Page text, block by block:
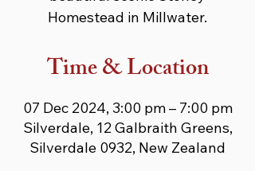
Homestead in Millwater.
Time & Location
07 Dec 2024, 3:00 pm – 7:00 pm
Silverdale, 12 Galbraith Greens,
Silverdale 0932, New Zealand